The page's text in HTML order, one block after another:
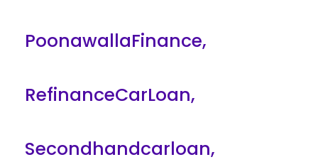
PoonawallaFinance,
RefinanceCarLoan,
Secondhandcarloan,